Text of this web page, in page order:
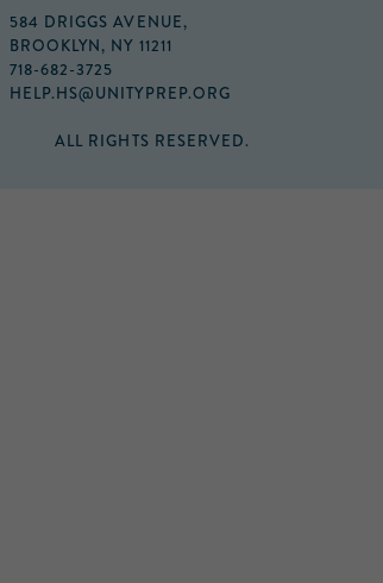
584 DRIGGS AVENUE,
BROOKLYN, NY 11211
718-682-3725
HELP.HS@UNITYPREP.ORG
ALL RIGHTS RESERVED.